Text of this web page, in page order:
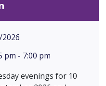
pm - 7:00 pm
evenings for 10